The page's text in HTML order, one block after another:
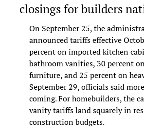
closings for builders
On September 25, the
announced tariffs effective
percent on imported kitchen
bathroom vanities, 30 percent
furniture, and 25 percent on
September 29, officials said
coming. For homebuilders, the
vanity tariffs land squarely in
construction budgets.